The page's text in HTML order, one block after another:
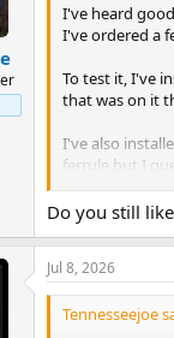
I've heard
I've ordered a
To test it, I've
that was on it
I've also
ferrule but I
I left the tip a
Today, I got
After a 3.5
great, you can
better in term
Do you still
Jul 8, 2026
Tennesseejoe